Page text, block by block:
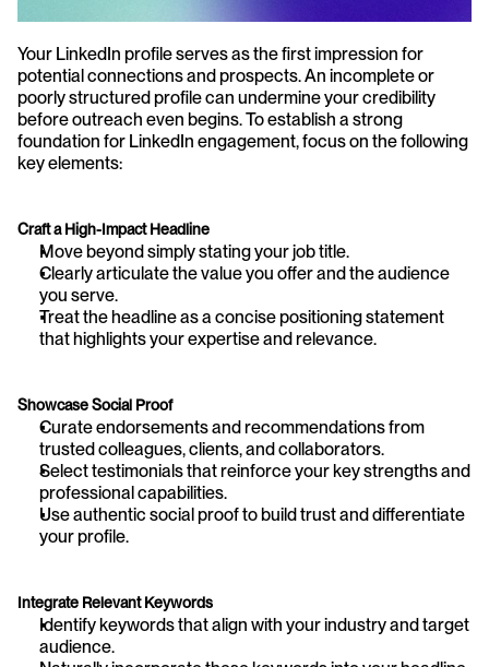
Your LinkedIn profile serves as the first impression for
potential connections and prospects. An incomplete or
poorly structured profile can undermine your credibility
before outreach even begins. To establish a strong
foundation for LinkedIn engagement, focus on the following
key elements:
Craft a High-Impact Headline
Move beyond simply stating your job title.
Clearly articulate the value you offer and the audience
you serve.
Treat the headline as a concise positioning statement
that highlights your expertise and relevance.
Showcase Social Proof
Curate endorsements and recommendations from
trusted colleagues, clients, and collaborators.
Select testimonials that reinforce your key strengths and
professional capabilities.
Use authentic social proof to build trust and differentiate
your profile.
Integrate Relevant Keywords
Identify keywords that align with your industry and target
audience.